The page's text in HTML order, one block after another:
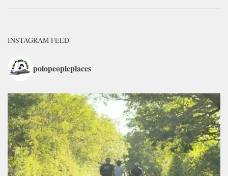
INSTAGRAM FEED
polopeopleplaces